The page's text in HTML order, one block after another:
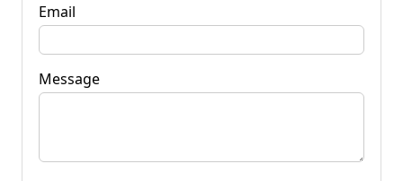
Email
Message